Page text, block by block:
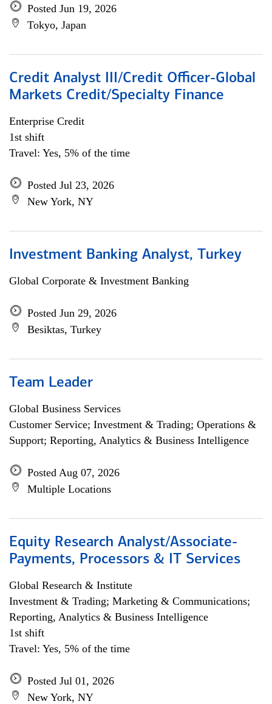
Posted Jun 19, 2026
Tokyo, Japan
Credit Analyst III/Credit Officer-Global
Markets Credit/Specialty Finance
Enterprise Credit
1st shift
Travel: Yes, 5% of the time
Posted Jul 23, 2026
New York, NY
Investment Banking Analyst, Turkey
Global Corporate & Investment Banking
Posted Jun 29, 2026
Besiktas, Turkey
Team Leader
Global Business Services
Customer Service; Investment & Trading; Operations &
Support; Reporting, Analytics & Business Intelligence
Posted Aug 07, 2026
Multiple Locations
Equity Research Analyst/Associate-
Payments, Processors & IT Services
Global Research & Institute
Investment & Trading; Marketing & Communications;
Reporting, Analytics & Business Intelligence
1st shift
Travel: Yes, 5% of the time
Posted Jul 01, 2026
New York, NY